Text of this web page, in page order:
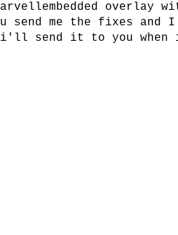
overlay
send me the fixes
send it to you when